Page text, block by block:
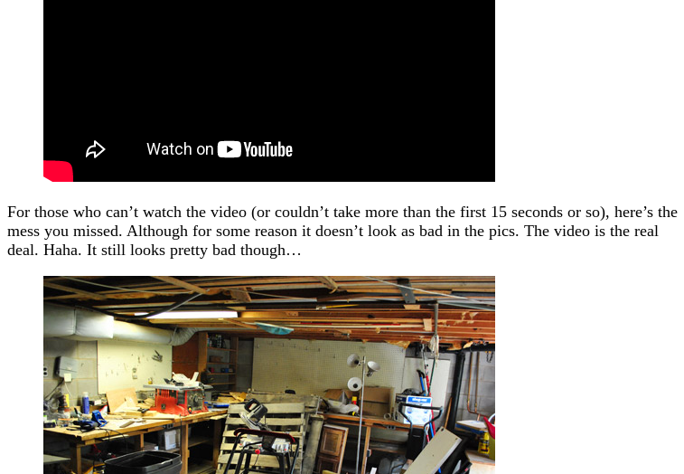
For those who can’t watch the video (or couldn’t take more than the first 15 seconds or so), here’s the
mess you missed. Although for some reason it doesn’t look as bad in the pics. The video is the real
deal. Haha. It still looks pretty bad though…